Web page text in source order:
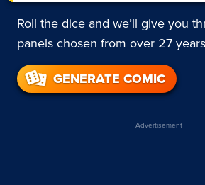
Roll the dice and we’ll give you
panels chosen from over 27
GENERATE COMIC
Advertisement